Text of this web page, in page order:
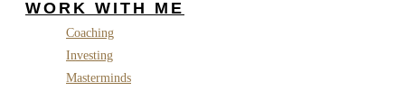
WORK WITH ME
Coaching
Investing
Masterminds